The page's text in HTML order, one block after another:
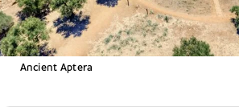
Ancient Aptera